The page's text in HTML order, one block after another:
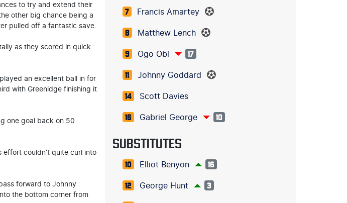
to try and extend their
other big chance being a
pulled off a fantastic save.
as they scored in quick
an excellent ball in for
with Greenidge finishing it
one goal back on 50
effort couldn’t quite curl into
forward to Johnny
the bottom corner from
7 Francis Amartey
8 Matthew Lench
9 Ogo Obi 17
11 Johnny Goddard
14 Scott Davies
16 Gabriel George 10
SUBSTITUTES
10 Elliot Benyon 16
12 George Hunt 3